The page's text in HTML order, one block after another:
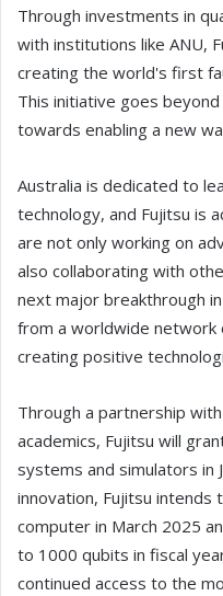
Through investments in
with institutions like ANU,
creating the world's first
This initiative goes
towards enabling a new
Australia is dedicated to
technology, and Fujitsu is
are not only working on
also collaborating with
next major breakthrough
from a worldwide network
creating positive
Through a partnership
academics, Fujitsu will
systems and simulators in
innovation, Fujitsu intends
computer in March 2025
to 1000 qubits in fiscal
continued access to the